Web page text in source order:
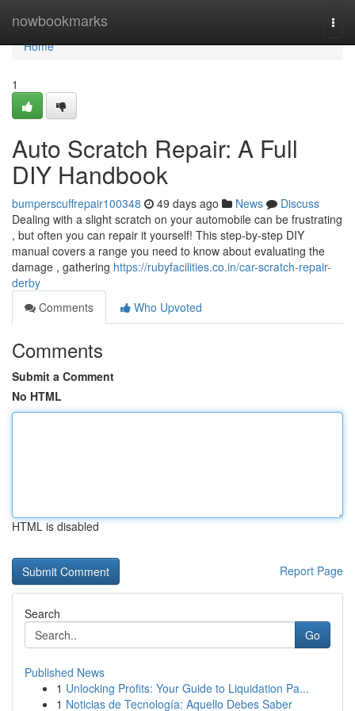
nowbookmarks
Home
Home
1
Auto Scratch Repair: A Full
DIY Handbook
bumperscuffrepair100348 49 days ago News
Discuss
Dealing with a slight scratch on your automobile can be frustrating
, but often you can repair it yourself! This step-by-step DIY
manual covers a range you need to know about evaluating the
damage , gathering https://rubyfacilities.co.in/car-scratch-repair-
derby
Comments
Who Upvoted
Comments
Submit a Comment
No HTML
HTML is disabled
Report Page
Search
Go
Published News
1 Unlocking Profits: Your Guide to Liquidation Pa...
1 Noticias de Tecnología: Aquello Debes Saber